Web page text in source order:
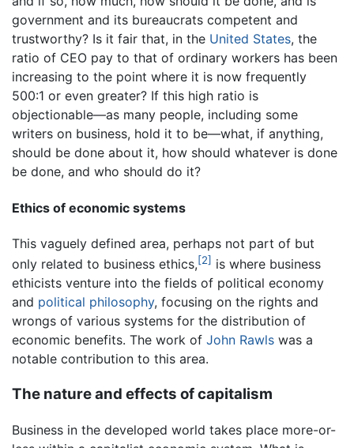
government and its bureaucrats competent and
trustworthy? Is it fair that, in the United States, the
ratio of CEO pay to that of ordinary workers has been
increasing to the point where it is now frequently
500:1 or even greater? If this high ratio is
objectionable—as many people, including some
writers on business, hold it to be—what, if anything,
should be done about it, how should whatever is done
be done, and who should do it?
Ethics of economic systems
This vaguely defined area, perhaps not part of but
only related to business ethics,[2] is where business
ethicists venture into the fields of political economy
and political philosophy, focusing on the rights and
wrongs of various systems for the distribution of
economic benefits. The work of John Rawls was a
notable contribution to this area.
The nature and effects of capitalism
Business in the developed world takes place more-or-